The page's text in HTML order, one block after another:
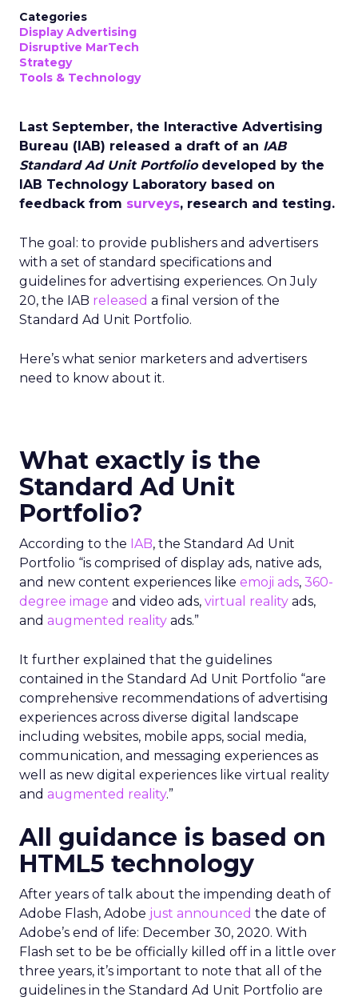
Categories
Display Advertising
Disruptive MarTech
Strategy
Tools & Technology
Last September, the Interactive Advertising
Bureau (IAB) released a draft of an IAB
Standard Ad Unit Portfoliodeveloped by the
IAB Technology Laboratory based on
feedback from surveys, research and testing.
The goal: to provide publishers and advertisers
with a set of standard specifications and
guidelines for advertising experiences. On July
20, the IAB released a final version of the
Standard Ad Unit Portfolio.
Here’s what senior marketers and advertisers
need to know about it.
What exactly is the
Standard Ad Unit
Portfolio?
According to the IAB, the Standard Ad Unit
Portfolio “is comprised of display ads, native ads,
and new content experiences like emoji ads, 360-
degree image and video ads, virtual reality ads,
and augmented reality ads.”
It further explained that the guidelines
contained in the Standard Ad Unit Portfolio “are
comprehensive recommendations of advertising
experiences across diverse digital landscape
including websites, mobile apps, social media,
communication, and messaging experiences as
well as new digital experiences like virtual reality
and augmented reality.”
All guidance is based on
HTML5 technology
After years of talk about the impending death of
Adobe Flash, Adobe just announced the date of
Adobe’s end of life: December 30, 2020. With
Flash set to be be officially killed off in a little over
three years, it’s important to note that all of the
guidelines in the Standard Ad Unit Portfolio are